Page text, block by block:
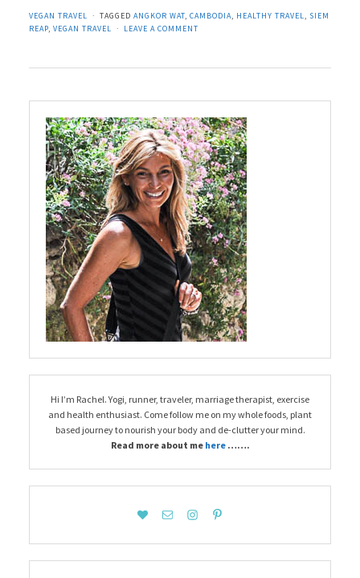
VEGAN TRAVEL TAGGED ANGKOR WAT, CAMBODIA, HEALTHY TRAVEL, SIEM
REAP, VEGAN TRAVEL LEAVE A COMMENT
Hi I’m Rachel. Yogi, runner, traveler, marriage therapist, exercise
and health enthusiast. Come follow me on my whole foods, plant
based journey to nourish your body and de-clutter your mind.
Read more about me here …….